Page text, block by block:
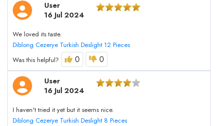
User
16 Jul 2024
We loved its taste.
Diblong Cezerye Turkish Deslight 12 Pieces
Was this helpful?
0 0
User
16 Jul 2024
I haven't tried it yet but it seems nice.
Diblong Cezerye Turkish Deslight 8 Pieces